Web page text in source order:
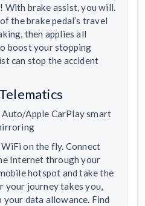
With brake assist, you will.
the brake pedal’s travel
then applies all
boost your stopping
can stop the accident
Apple CarPlay smart
on the fly. Connect
Internet through your
hotspot and take the
your journey takes you,
data allowance. Find